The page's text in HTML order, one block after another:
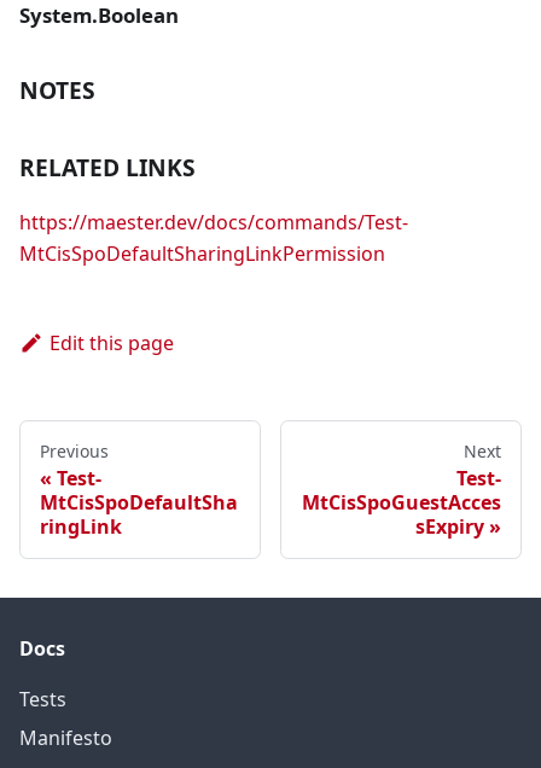
System.Boolean
NOTES
RELATED LINKS
https://maester.dev/docs/commands/Test-
MtCisSpoDefaultSharingLinkPermission
Edit this page
Previous
Test-
MtCisSpoDefaultSha
ringLink
Next
Test-
MtCisSpoGuestAcces
sExpiry
Docs
Tests
Manifesto